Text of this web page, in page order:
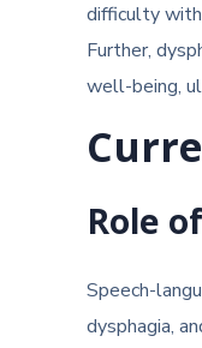
difficulty with
Further,
well-being,
Role
Speech-
dysphagia,